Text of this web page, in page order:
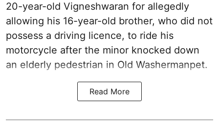
20-year-old Vigneshwaran for allegedly
allowing his 16-year-old brother, who did not
possess a driving licence, to ride his
motorcycle after the minor knocked down
an elderly pedestrian in Old Washermanpet.
Read More